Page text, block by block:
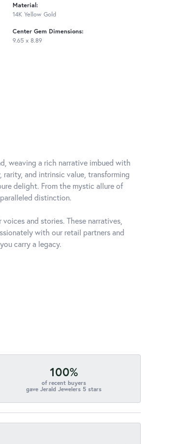
Material:
14K Yellow Gold
Center Gem Dimensions:
9.65 x 8.89
weaving a rich narrative imbued with
and intrinsic value, transforming
delight. From the mystic allure of
distinction.
and stories. These narratives,
with our retail partners and
carry a legacy.
100%
of recent buyers
gave Jerald Jewelers 5 stars